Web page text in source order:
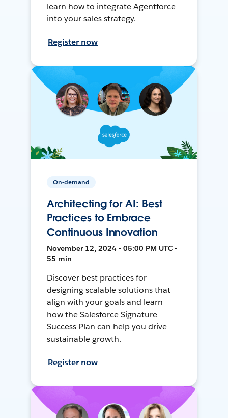
learn how to integrate Agentforce
into your sales strategy.
Register now
On-demand
Architecting for AI: Best
Practices to Embrace
Continuous Innovation
November 12, 2024 • 05:00 PM UTC •
55 min
Discover best practices for
designing scalable solutions that
align with your goals and learn
how the Salesforce Signature
Success Plan can help you drive
sustainable growth.
Register now